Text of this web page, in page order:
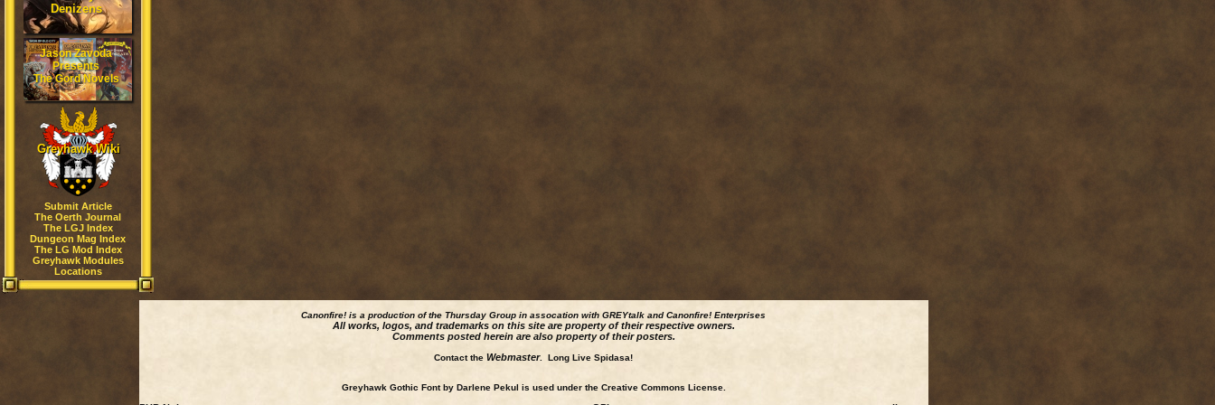
Denizens
Jason Zavoda
Presents
The Gord Novels
Greyhawk Wiki
Submit Article
The Oerth Journal
The LGJ Index
Dungeon Mag Index
The LG Mod Index
Greyhawk Modules
Locations
Canonfire! is a production of the Thursday Group in assocation with GREYtalk andCanonfire! Enterprises
All works, logos, and trademarks on this site are property of their respective owners.
Comments posted herein are also property of their posters.
Contact the Webmaster. Long Live Spidasa!
Greyhawk Gothic Font by Darlene Pekul is used under the Creative Commons License.